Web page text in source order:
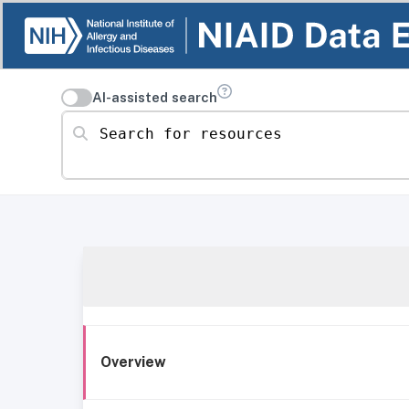
AI-assisted search
Search for resources
Overview